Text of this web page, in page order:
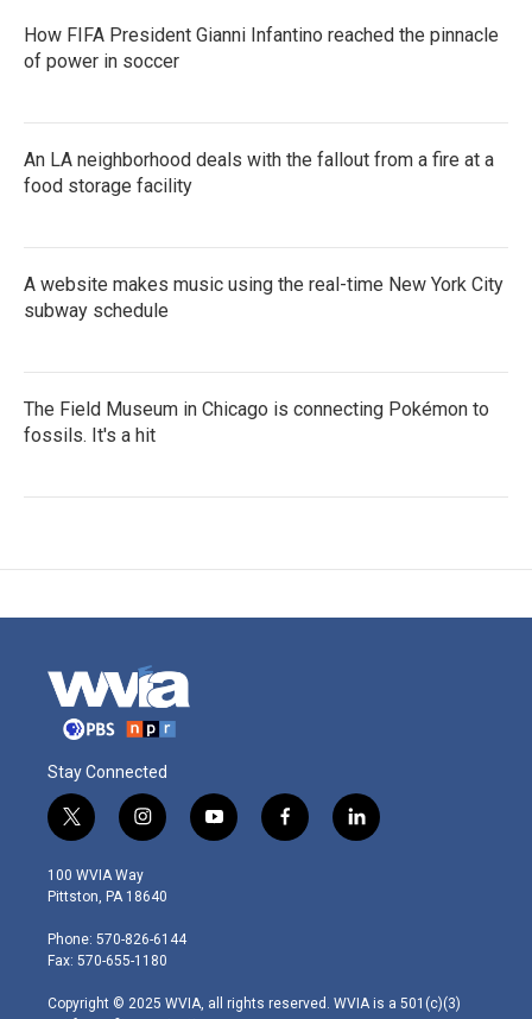
How FIFA President Gianni Infantino reached the pinnacle
of power in soccer
An LA neighborhood deals with the fallout from a fire at a
food storage facility
A website makes music using the real-time New York City
subway schedule
The Field Museum in Chicago is connecting Pokémon to
fossils. It's a hit
Stay Connected
t
w
i
t
e
r
i
n
s
t
g
r
m
y
o
f
a
l
i
100 WVIA Way
Pittston, PA 18640
Phone: 570-826-6144
Fax: 570-655-1180
Copyright © 2025 WVIA, all rights reserved. WVIA is a 501(c)(3)